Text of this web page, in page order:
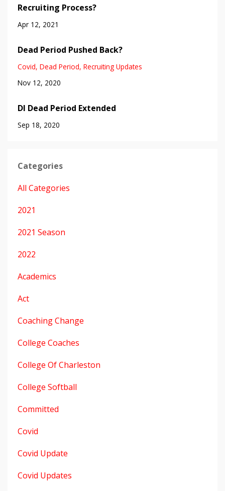
Recruiting Process?
Apr 12, 2021
Dead Period Pushed Back?
Covid Dead Period Recruiting Updates
Nov 12, 2020
DI Dead Period Extended
Sep 18, 2020
Categories
All Categories
2021
2021 Season
2022
Academics
Act
Coaching Change
College Coaches
College Of Charleston
College Softball
Committed
Covid
Covid Update
Covid Updates